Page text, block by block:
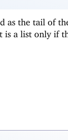
as the tail of
is a list only if